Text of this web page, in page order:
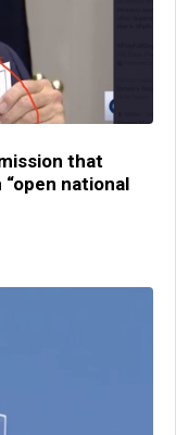
that
national